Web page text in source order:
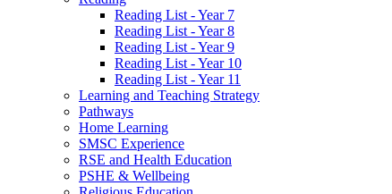
Reading List - Year 7
Reading List - Year 8
Reading List - Year 9
Reading List - Year 10
Reading List - Year 11
Learning and Teaching Strategy
Pathways
Home Learning
SMSC Experience
RSE and Health Education
PSHE & Wellbeing